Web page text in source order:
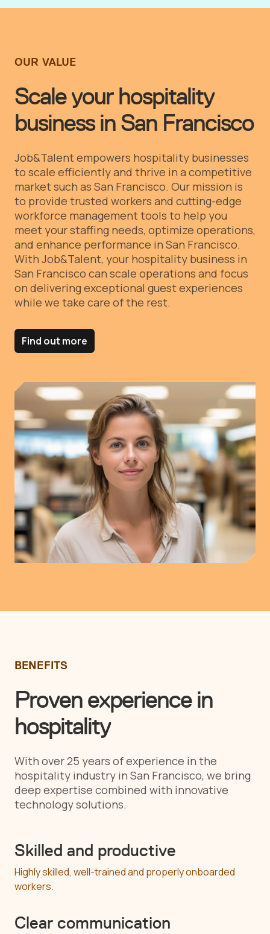
Scale your hospitality
business in San Francisco
OUR VALUE
Job&Talent empowers hospitality businesses
to scale efficiently and thrive in a competitive
market such as San Francisco. Our mission is
to provide trusted workers and cutting-edge
workforce management tools to help you
meet your staffing needs, optimize operations,
and enhance performance in San Francisco.
With Job&Talent, your hospitality business in
San Francisco can scale operations and focus
on delivering exceptional guest experiences
while we take care of the rest.
Find out more
Proven experience in
hospitality
BENEFITS
With over 25 years of experience in the
hospitality industry in San Francisco, we bring
deep expertise combined with innovative
technology solutions.
Skilled and productive
Highly skilled, well-trained and properly onboarded
workers.
Clear communication